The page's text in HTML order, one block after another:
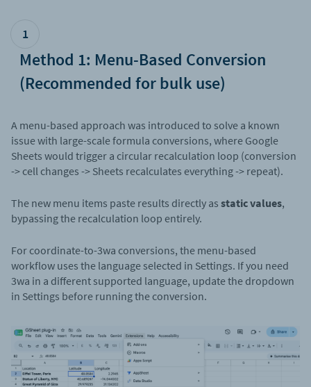
1
Method 1: Menu-Based Conversion
(Recommended for bulk use)
A menu-based approach was introduced to solve a known
issue with large-scale formula conversions, where Google
Sheets would trigger a circular recalculation loop (conversion
-> cell changes -> Sheets recalculates everything -> repeat).
The new menu items paste results directly as static values,
bypassing the recalculation loop entirely.
For coordinate-to-3wa conversions, the menu-based
workflow uses the language selected in Settings. If you need
3wa in a different supported language, update the dropdown
in Settings before running the conversion.